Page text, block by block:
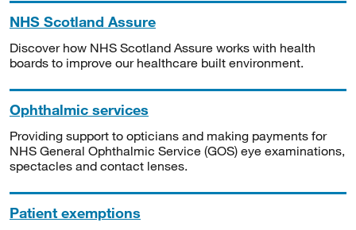
NHS Scotland Assure
Discover how NHS Scotland Assure works with health
boards to improve our healthcare built environment.
Ophthalmic services
Providing support to opticians and making payments for
NHS General Ophthalmic Service (GOS) eye examinations,
spectacles and contact lenses.
Patient exemptions